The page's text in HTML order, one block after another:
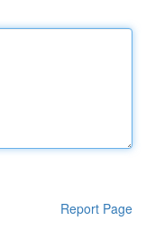
Report Page